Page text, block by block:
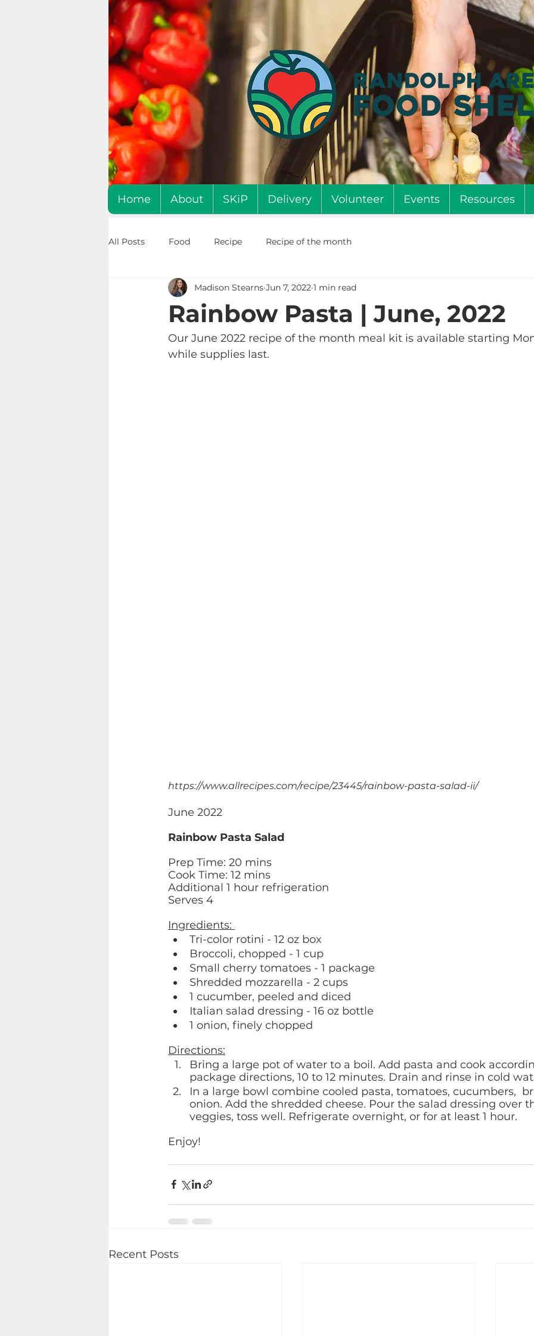
Home About SKiP Delivery Volunteer Events Resources
All Posts Food Recipe Recipe of the month
Rainbow Pasta | June, 2022
Madison Stearns Jun 7, 2022 1 min read
Our June 2022 recipe of the month meal kit is available starting
while supplies last.
https://www.allrecipes.com/recipe/23445/rainbow-pasta-salad-ii/
June 2022
Rainbow Pasta Salad
Prep Time: 20 mins
Cook Time: 12 mins
Additional 1 hour refrigeration
Serves 4
Ingredients:
Tri-color rotini - 12 oz box
Broccoli, chopped - 1 cup
Small cherry tomatoes - 1 package
Shredded mozzarella - 2 cups
1 cucumber, peeled and diced
Italian salad dressing - 16 oz bottle
1 onion, finely chopped
Directions:
Bring a large pot of water to a boil. Add pasta and cook
package directions, 10 to 12 minutes. Drain and rinse in cold
In a large bowl combine cooled pasta, tomatoes, cucumbers,
onion. Add the shredded cheese. Pour the salad dressing over
veggies, toss well. Refrigerate overnight, or for at least 1 hour.
Enjoy!
Recent Posts